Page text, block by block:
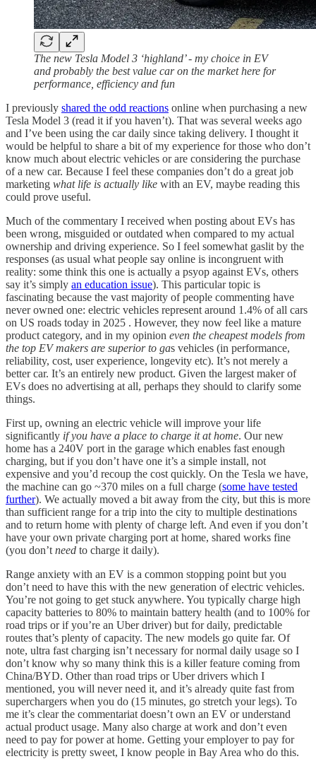
The new Tesla Model 3 ‘highland’ - my choice in EV
and probably the best value car on the market here for
performance, efficiency and fun
I previously shared the odd reactions online when purchasing a new
Tesla Model 3 (read it if you haven’t). That was several weeks ago
and I’ve been using the car daily since taking delivery. I thought it
would be helpful to share a bit of my experience for those who don’t
know much about electric vehicles or are considering the purchase
of a new car. Because I feel these companies don’t do a great job
marketing what life is actually like with an EV, maybe reading this
could prove useful.
Much of the commentary I received when posting about EVs has
been wrong, misguided or outdated when compared to my actual
ownership and driving experience. So I feel somewhat gaslit by the
responses (as usual what people say online is incongruent with
reality: some think this one is actually a psyop against EVs, others
say it’s simply an education issue). This particular topic is
fascinating because the vast majority of people commenting have
never owned one: electric vehicles represent around 1.4% of all cars
on US roads today in 2025 . However, they now feel like a mature
product category, and in my opinion even the cheapest models from
the top EV makers are superior to gas vehicles (in performance,
reliability, cost, user experience, longevity etc). It’s not merely a
better car. It’s an entirely new product. Given the largest maker of
EVs does no advertising at all, perhaps they should to clarify some
things.
First up, owning an electric vehicle will improve your life
significantly if you have a place to charge it at home. Our new
home has a 240V port in the garage which enables fast enough
charging, but if you don’t have one it’s a simple install, not
expensive and you’d recoup the cost quickly. On the Tesla we have,
the machine can go ~370 miles on a full charge (some have tested
further). We actually moved a bit away from the city, but this is more
than sufficient range for a trip into the city to multiple destinations
and to return home with plenty of charge left. And even if you don’t
have your own private charging port at home, shared works fine
(you don’t need to charge it daily).
Range anxiety with an EV is a common stopping point but you
don’t need to have this with the new generation of electric vehicles.
You’re not going to get stuck anywhere. You typically charge high
capacity batteries to 80% to maintain battery health (and to 100% for
road trips or if you’re an Uber driver) but for daily, predictable
routes that’s plenty of capacity. The new models go quite far. Of
note, ultra fast charging isn’t necessary for normal daily usage so I
don’t know why so many think this is a killer feature coming from
China/BYD. Other than road trips or Uber drivers which I
mentioned, you will never need it, and it’s already quite fast from
superchargers when you do (15 minutes, go stretch your legs). To
me it’s clear the commentariat doesn’t own an EV or understand
actual product usage. Many also charge at work and don’t even
need to pay for power at home. Getting your employer to pay for
electricity is pretty sweet, I know people in Bay Area who do this.